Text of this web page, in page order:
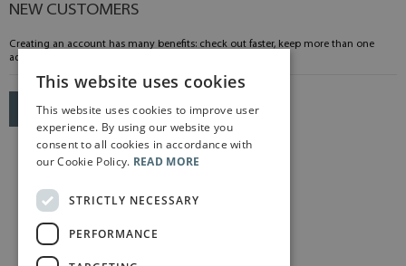
NEW CUSTOMERS
Creating an account has many benefits: check out faster, keep more than one
address, track orders and more.
CREATE AN ACCOUNT
This website uses cookies
This website uses cookies to improve user
experience. By using our website you
consent to all cookies in accordance with
our Cookie Policy. READ MORE
STRICTLY NECESSARY
PERFORMANCE